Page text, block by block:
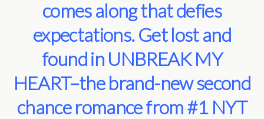
comes along that defies
expectations. Get lost and
found in UNBREAK MY
HEART–the brand-new second
chance romance from #1 NYT